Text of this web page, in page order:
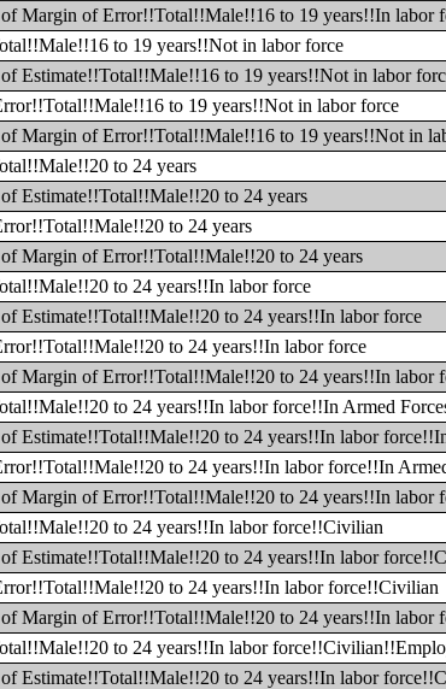
Margin of Error!!Total!!Male!!16 to 19 years!!In labor
to 19 years!!Not in labor force
Estimate!!Total!!Male!!16 to 19 years!!Not in labor
to 19 years!!Not in labor force
Margin of Error!!Total!!Male!!16 to 19 years!!Not in
to 24 years
Estimate!!Total!!Male!!20 to 24 years
to 24 years
Margin of Error!!Total!!Male!!20 to 24 years
to 24 years!!In labor force
Estimate!!Total!!Male!!20 to 24 years!!In labor force
to 24 years!!In labor force
Margin of Error!!Total!!Male!!20 to 24 years!!In labor
to 24 years!!In labor force!!In Armed
Estimate!!Total!!Male!!20 to 24 years!!In labor
to 24 years!!In labor force!!In
Margin of Error!!Total!!Male!!20 to 24 years!!In labor
to 24 years!!In labor force!!Civilian
Estimate!!Total!!Male!!20 to 24 years!!In labor
to 24 years!!In labor force!!Civilian
Margin of Error!!Total!!Male!!20 to 24 years!!In labor
to 24 years!!In labor
Estimate!!Total!!Male!!20 to 24 years!!In labor